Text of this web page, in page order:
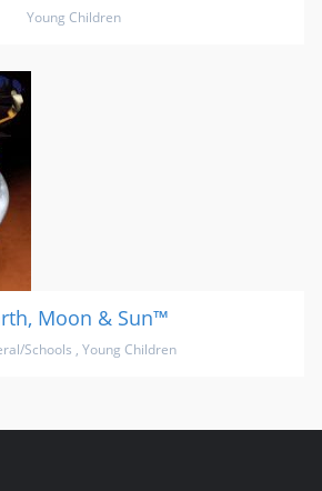
Young Children
Moon & Sun™
Schools , Young Children